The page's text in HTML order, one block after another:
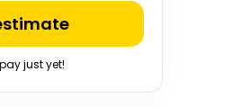
just yet!